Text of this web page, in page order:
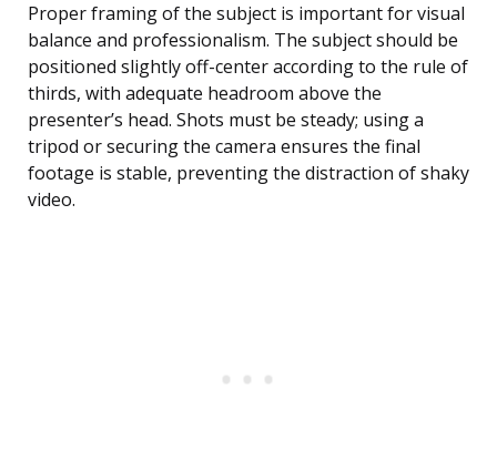
Proper framing of the subject is important for visual
balance and professionalism. The subject should be
positioned slightly off-center according to the rule of
thirds, with adequate headroom above the
presenter’s head. Shots must be steady; using a
tripod or securing the camera ensures the final
footage is stable, preventing the distraction of shaky
video.